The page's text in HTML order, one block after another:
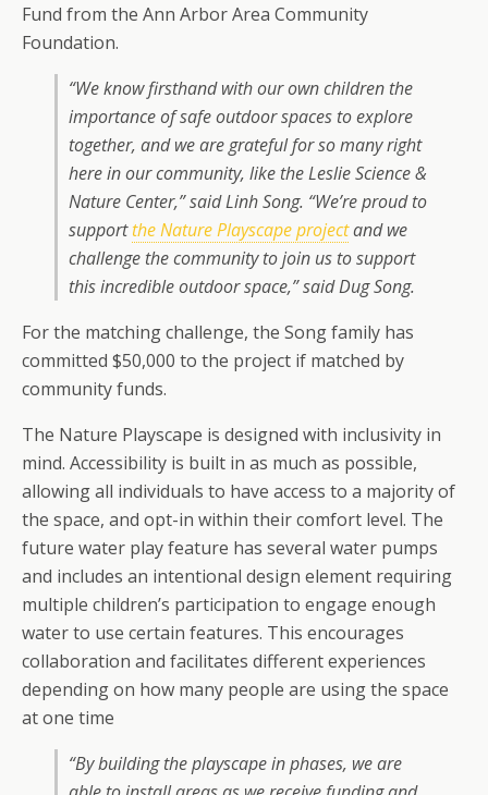
Fund from the Ann Arbor Area Community
Foundation.
“We know firsthand with our own children the
importance of safe outdoor spaces to explore
together, and we are grateful for so many right
here in our community, like the Leslie Science &
Nature Center,” said Linh Song. “We’re proud to
supportthe Nature Playscape projectand we
challenge the community to join us to support
this incredible outdoor space,” said Dug Song.
For the matching challenge, the Song family has
committed $50,000 to the project if matched by
community funds.
The Nature Playscape is designed with inclusivity in
mind. Accessibility is built in as much as possible,
allowing all individuals to have access to a majority of
the space, and opt-in within their comfort level. The
future water play feature has several water pumps
and includes an intentional design element requiring
multiple children’s participation to engage enough
water to use certain features. This encourages
collaboration and facilitates different experiences
depending on how many people are using the space
at one time
“By building the playscape in phases, we are